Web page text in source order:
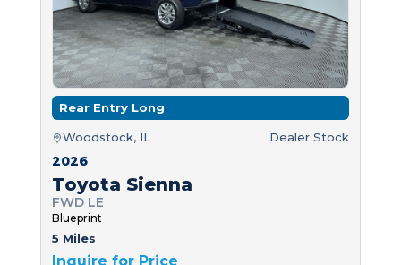
Rear Entry Long
Woodstock, IL Dealer Stock
2026
Toyota Sienna
FWD LE
Blueprint
5 Miles
Inquire for Price